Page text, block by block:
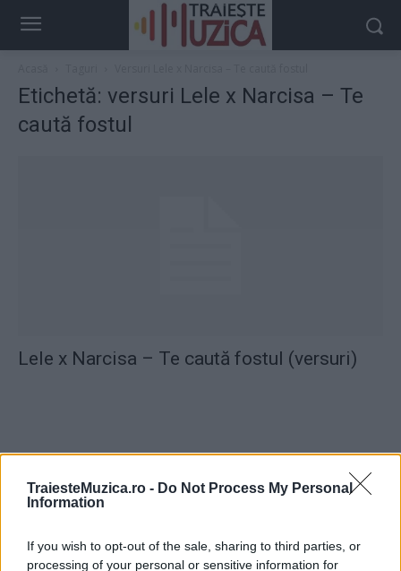
TraiesteMuzica.ro - Do Not Process My Personal
Information
If you wish to opt-out of the sale, sharing to third parties, or
processing of your personal or sensitive information for
Etichetă: versuri Lele x Narcisa – Te
caută fostul
Lele x Narcisa – Te caută fostul (versuri)
ULTIMA ORĂ
împreună comunitatea muzicii alternative...